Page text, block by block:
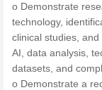
o Demonstrate
technology,
clinical studies,
AI, data analysis,
datasets, and
o Demonstrate a